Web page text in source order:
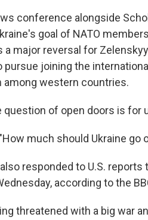
conference alongside
goal of NATO
a major reversal for
pursue joining the
among western countries.
question of open doors is for
much should Ukraine go
responded to U.S.
according to the
threatened with a big war